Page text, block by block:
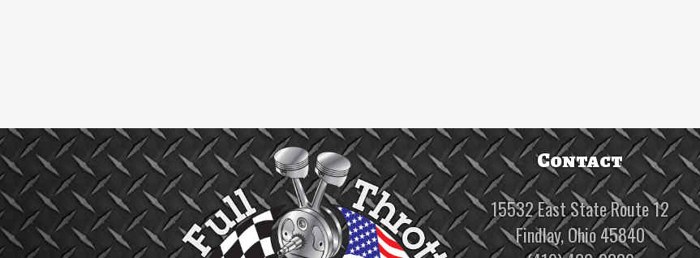
Contact
15532 East State Route 12
Findlay, Ohio 45840